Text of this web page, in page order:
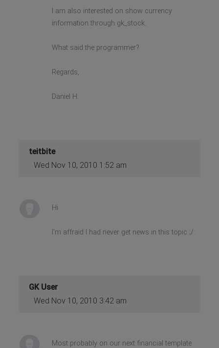
I am also interested on show currency
information through gk_stock.
What said the programmer?
Regards,
Daniel H.
teitbite
Wed Nov 10, 2010 1:52 am
Hi
I'm affraid I had never get news in this topic ;/
GK User
Wed Nov 10, 2010 3:42 am
Most probably on our next financial template